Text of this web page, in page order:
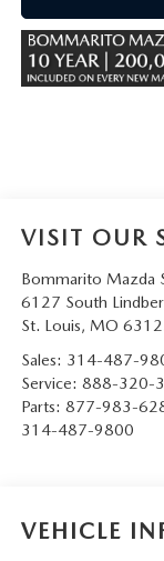
VISIT OUR
Bommarito Mazda
6127 South
St. Louis, MO
Sales: 314-487-
Service: 888-320-
Parts: 877-983-
314-487-9800
VEHICLE